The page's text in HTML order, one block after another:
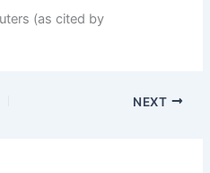
(as cited by
NEXT